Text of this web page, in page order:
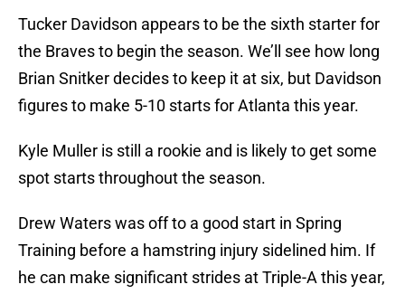
Tucker Davidson appears to be the sixth starter for
the Braves to begin the season. We’ll see how long
Brian Snitker decides to keep it at six, but Davidson
figures to make 5-10 starts for Atlanta this year.
Kyle Muller is still a rookie and is likely to get some
spot starts throughout the season.
Drew Waters was off to a good start in Spring
Training before a hamstring injury sidelined him. If
he can make significant strides at Triple-A this year,